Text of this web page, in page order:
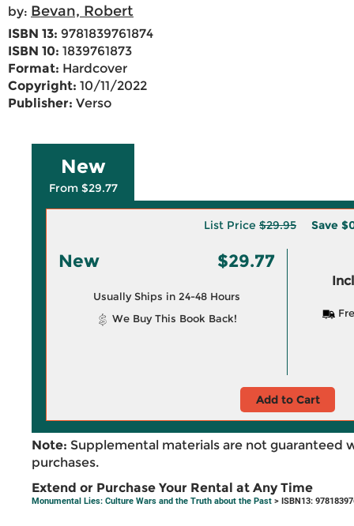
by: Bevan, Robert
ISBN 13: 9781839761874
ISBN 10: 1839761873
Format: Hardcover
Copyright: 10/11/2022
Publisher: Verso
New
From $29.77
List Price $29.95 Save
New $29.77
Usually Ships in 24-48 Hours
We Buy This Book Back!
Add to Cart
Note: Supplemental materials are not guaranteed
purchases.
Extend or Purchase Your Rental at Any Time
Monumental Lies: Culture Wars and the Truth about the Past > ISBN13: